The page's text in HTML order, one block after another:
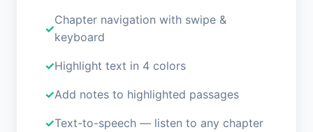
Chapter navigation with swipe &
keyboard
Highlight text in 4 colors
Add notes to highlighted passages
Text-to-speech — listen to any chapter